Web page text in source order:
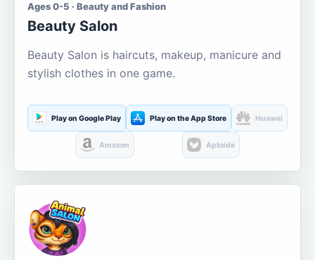
Ages 0-5 · Beauty and Fashion
Beauty Salon
Beauty Salon is haircuts, makeup, manicure and
stylish clothes in one game.
Play on Google Play Play on the App Store Huawei
Amazon Aptoide